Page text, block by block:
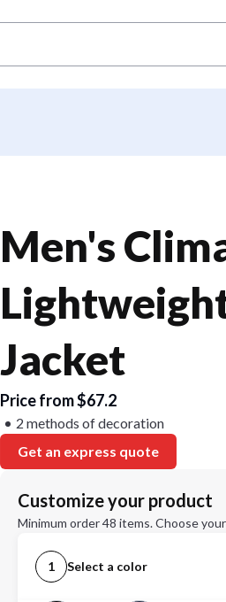
Men's
Jacket
Price from $67.2
2 methods of decoration
Get an express quote
Customize your product
Minimum order 48 items. Choose
1 Select a color